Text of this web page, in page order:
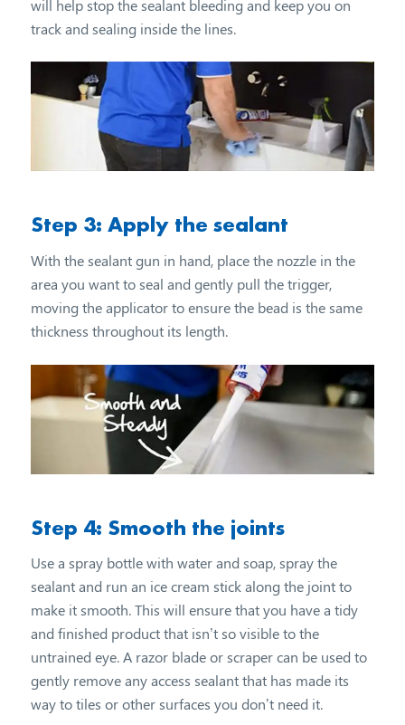
will help stop the sealant bleeding and keep you on
track and sealing inside the lines.
Step 3: Apply the sealant
With the sealant gun in hand, place the nozzle in the
area you want to seal and gently pull the trigger,
moving the applicator to ensure the bead is the same
thickness throughout its length.
Step 4: Smooth the joints
Use a spray bottle with water and soap, spray the
sealant and run an ice cream stick along the joint to
make it smooth. This will ensure that you have a tidy
and finished product that isn’t so visible to the
untrained eye. A razor blade or scraper can be used to
gently remove any access sealant that has made its
way to tiles or other surfaces you don’t need it.